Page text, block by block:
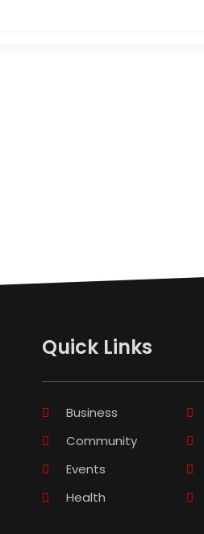
Quick Links
Business
Community
Events
Health